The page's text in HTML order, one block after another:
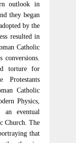
outlook in
they began
by the
resulted in
Catholic
conversions.
torture for
Protestants
Catholic
Physics,
an eventual
Church. The
that